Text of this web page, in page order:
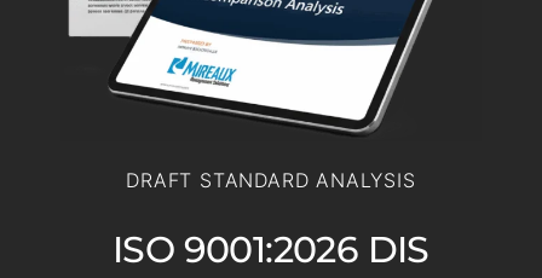
DRAFT STANDARD ANALYSIS
ISO 9001:2026 DIS